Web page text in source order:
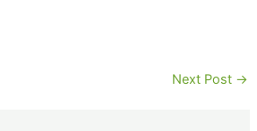
Next Post →